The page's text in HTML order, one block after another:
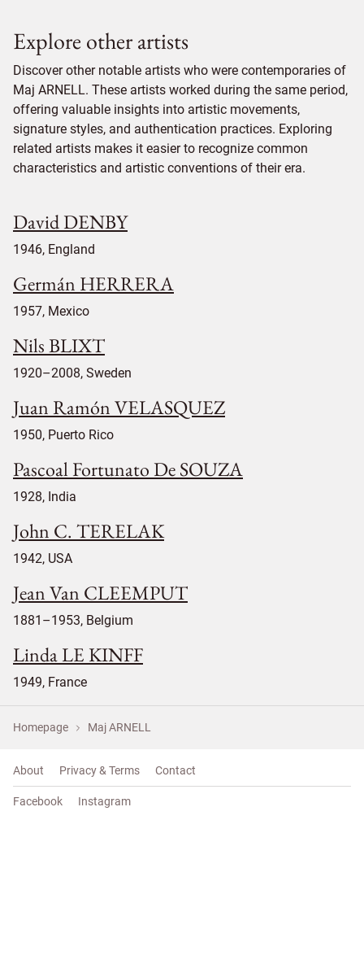
Explore other artists
Discover other notable artists who were contemporaries of
Maj ARNELL. These artists worked during the same period,
offering valuable insights into artistic movements,
signature styles, and authentication practices. Exploring
related artists makes it easier to recognize common
characteristics and artistic conventions of their era.
David DENBY
1946, England
Germán HERRERA
1957, Mexico
Nils BLIXT
1920–2008, Sweden
Juan Ramón VELASQUEZ
1950, Puerto Rico
Pascoal Fortunato De SOUZA
1928, India
John C. TERELAK
1942, USA
Jean Van CLEEMPUT
1881–1953, Belgium
Linda LE KINFF
1949, France
Homepage Maj ARNELL
About Privacy & Terms Contact
Facebook Instagram